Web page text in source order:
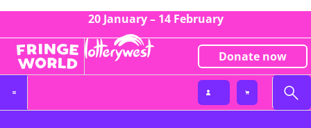
20 January – 14 February
Donate now